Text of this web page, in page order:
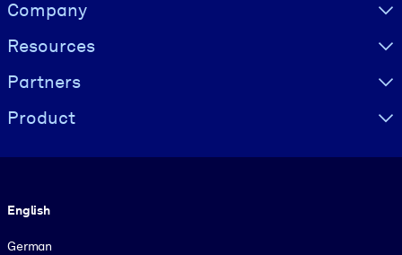
Company
Resources
Partners
Product
English
German